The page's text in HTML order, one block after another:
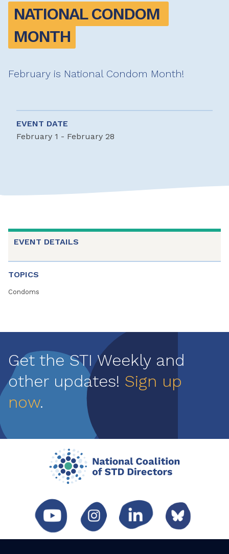
NATIONAL CONDOM
MONTH
February is National Condom Month!
EVENT DATE
February 1 - February 28
EVENT DETAILS
TOPICS
Condoms
Get the STI Weekly and
other updates! Sign up
now.